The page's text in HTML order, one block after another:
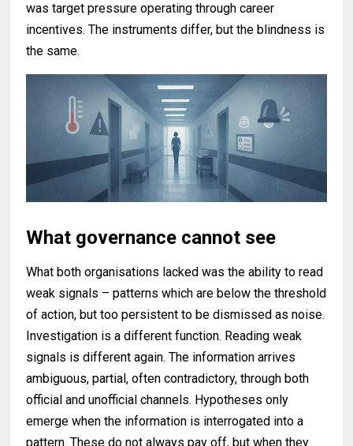
was target pressure operating through career
incentives. The instruments differ, but the blindness is
the same.
What governance cannot see
What both organisations lacked was the ability to read
weak signals – patterns which are below the threshold
of action, but too persistent to be dismissed as noise.
Investigation is a different function. Reading weak
signals is different again. The information arrives
ambiguous, partial, often contradictory, through both
official and unofficial channels. Hypotheses only
emerge when the information is interrogated into a
pattern. These do not always pay off, but when they